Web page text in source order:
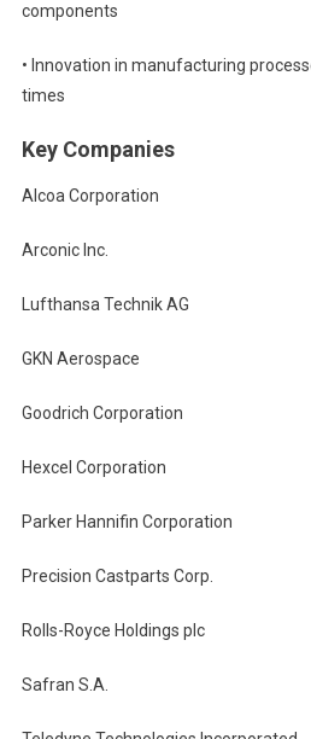
components
• Innovation in manufacturing
times
Key Companies
Alcoa Corporation
Arconic Inc.
Lufthansa Technik AG
GKN Aerospace
Goodrich Corporation
Hexcel Corporation
Parker Hannifin Corporation
Precision Castparts Corp.
Rolls-Royce Holdings plc
Safran S.A.